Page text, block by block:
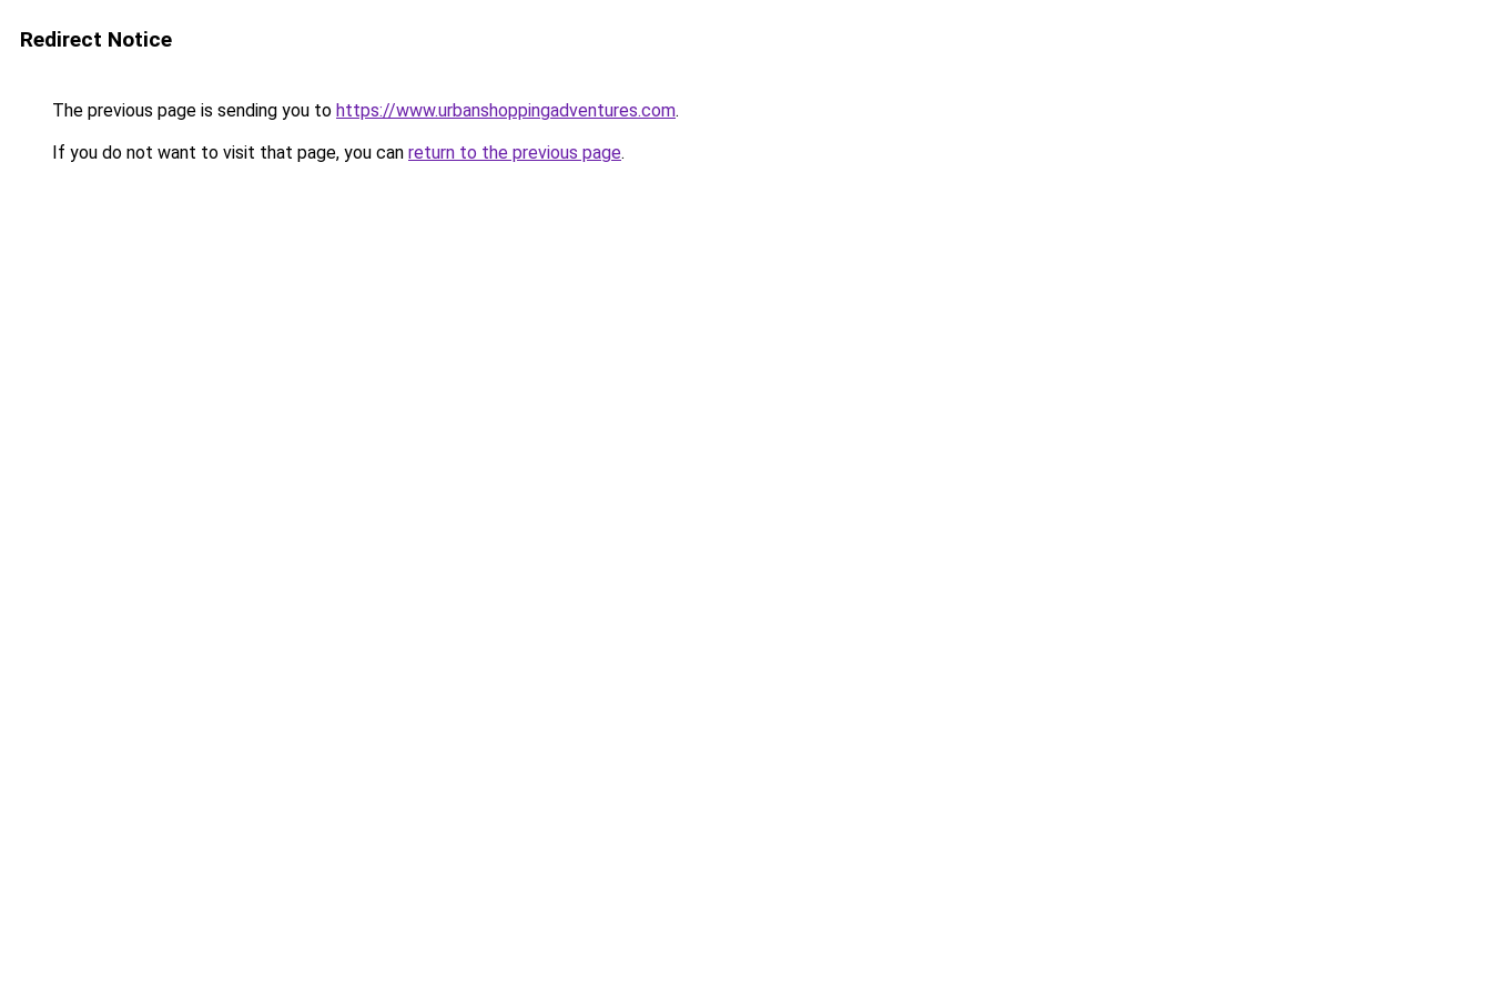
Redirect Notice
The previous page is sending you to https://www.urbanshoppingadventures.com.
If you do not want to visit that page, you can return to the previous page.